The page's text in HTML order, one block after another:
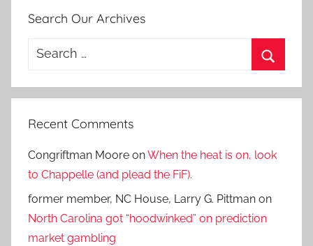
Search Our Archives
Search
Recent Comments
Congriftman Moore onWhen the heat is on, look
to Chappelle (and plead the FiF).
former member, NC House, Larry G. Pittman on
North Carolina got “hoodwinked” on prediction
market gambling